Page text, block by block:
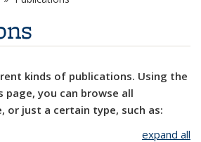
kinds of publications. Using the
you can browse all
or just a certain type, such as:
expand all